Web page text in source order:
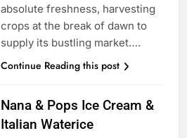
absolute freshness, harvesting
crops at the break of dawn to
supply its bustling market….
Continue Reading this post
Nana & Pops Ice Cream &
Italian Waterice